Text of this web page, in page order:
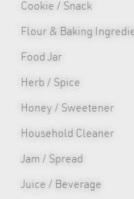
Cookie / Snack
Flour & Baking
Food Jar
Herb / Spice
Honey / Sweetener
Household Cleaner
Jam / Spread
Juice / Beverage